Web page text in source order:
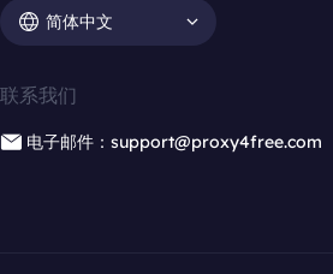
简体中文
联系我们
电子邮件：support@proxy4free.com